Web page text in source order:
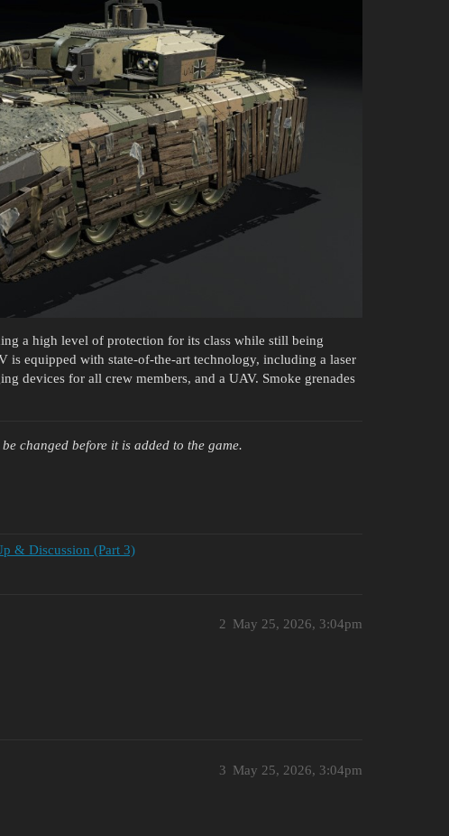
a high level of protection for its class while still being
is equipped with state-of-the-art technology, including a laser
devices for all crew members, and a UAV. Smoke grenades
changed before it is added to the game.
& Discussion (Part 3)
May 25, 2026, 3:04pm
2
May 25, 2026, 3:04pm
3